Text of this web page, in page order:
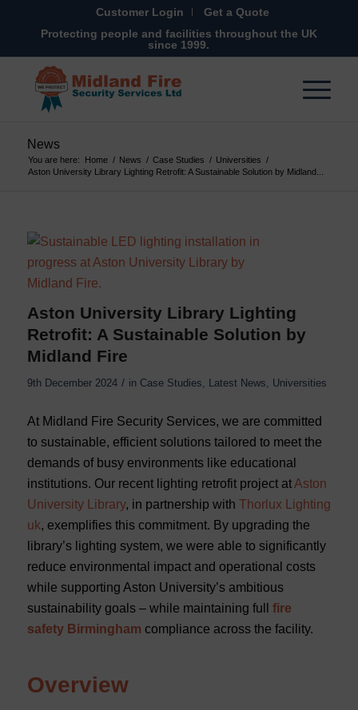
Customer Login
Get a Quote
Protecting people and facilities throughout the UK
since 1999.
News
You are here: Home / News / Case Studies / Universities /
Aston University Library Lighting Retrofit: A Sustainable Solution by Midland...
Aston University Library Lighting
Retrofit: A Sustainable Solution by
Midland Fire
9th December 2024 / in Case Studies, Latest News, Universities
At Midland Fire Security Services, we are committed
to sustainable, efficient solutions tailored to meet the
demands of busy environments like educational
institutions. Our recent lighting retrofit project at Aston
University Library, in partnership with Thorlux Lighting
uk, exemplifies this commitment. By upgrading the
library’s lighting system, we were able to significantly
reduce environmental impact and operational costs
while supporting Aston University’s ambitious
sustainability goals – while maintaining full fire
safety Birmingham compliance across the facility.
Overview